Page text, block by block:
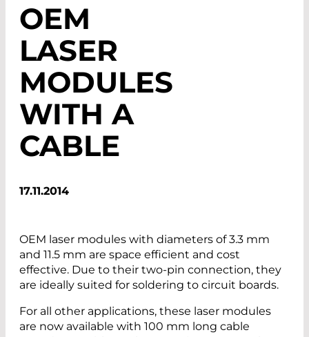
OEM
LASER
MODULES
WITH A
CABLE
17.11.2014
OEM laser modules with diameters of 3.3 mm
and 11.5 mm are space efficient and cost
effective. Due to their two-pin connection, they
are ideally suited for soldering to circuit boards.
For all other applications, these laser modules
are now available with 100 mm long cable